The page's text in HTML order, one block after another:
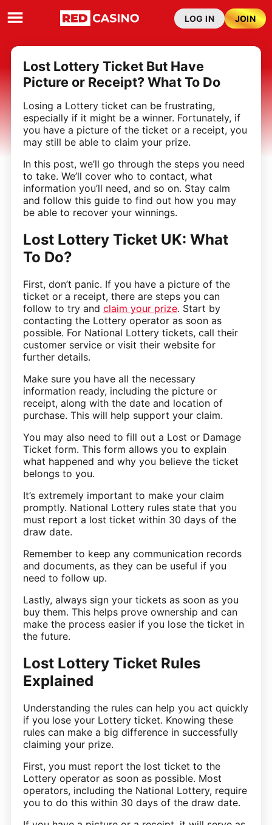
LOG IN JOIN
Lost Lottery Ticket But Have
Picture or Receipt? What To Do
Losing a Lottery ticket can be frustrating,
especially if it might be a winner. Fortunately, if
you have a picture of the ticket or a receipt, you
may still be able to claim your prize.
In this post, we’ll go through the steps you need
to take. We’ll cover who to contact, what
information you’ll need, and so on. Stay calm
and follow this guide to find out how you may
be able to recover your winnings.
Lost Lottery Ticket UK: What
To Do?
First, don’t panic. If you have a picture of the
ticket or a receipt, there are steps you can
follow to try and claim your prize. Start by
contacting the Lottery operator as soon as
possible. For National Lottery tickets, call their
customer service or visit their website for
further details.
Make sure you have all the necessary
information ready, including the picture or
receipt, along with the date and location of
purchase. This will help support your claim.
You may also need to fill out a Lost or Damage
Ticket form. This form allows you to explain
what happened and why you believe the ticket
belongs to you.
It’s extremely important to make your claim
promptly. National Lottery rules state that you
must report a lost ticket within 30 days of the
draw date.
Remember to keep any communication records
and documents, as they can be useful if you
need to follow up.
Lastly, always sign your tickets as soon as you
buy them. This helps prove ownership and can
make the process easier if you lose the ticket in
the future.
Lost Lottery Ticket Rules
Explained
Understanding the rules can help you act quickly
if you lose your Lottery ticket. Knowing these
rules can make a big difference in successfully
claiming your prize.
First, you must report the lost ticket to the
Lottery operator as soon as possible. Most
operators, including the National Lottery, require
you to do this within 30 days of the draw date.